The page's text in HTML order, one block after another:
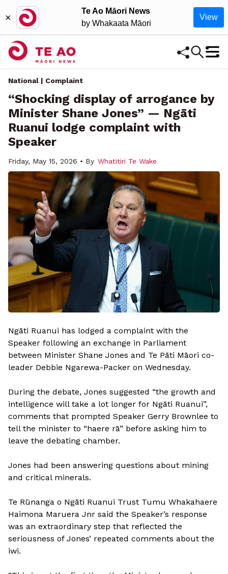
×
Te Ao Māori News
by Whakaata Māori
View
National | Complaint
“Shocking display of arrogance by
Minister Shane Jones” — Ngāti
Ruanui lodge complaint with
Speaker
Friday, May 15, 2026 • By Whatitiri Te Wake
Ngāti Ruanui has lodged a complaint with the
Speaker following an exchange in Parliament
between Minister Shane Jones and Te Pāti Māori co-
leader Debbie Ngarewa-Packer on Wednesday.
During the debate, Jones suggested “the growth and
intelligence will take a lot longer for Ngāti Ruanui”,
comments that prompted Speaker Gerry Brownlee to
tell the minister to “haere rā” before asking him to
leave the debating chamber.
Jones had been answering questions about mining
and critical minerals.
Te Rūnanga o Ngāti Ruanui Trust Tumu Whakahaere
Haimona Maruera Jnr said the Speaker’s response
was an extraordinary step that reflected the
seriousness of Jones’ repeated comments about the
iwi.